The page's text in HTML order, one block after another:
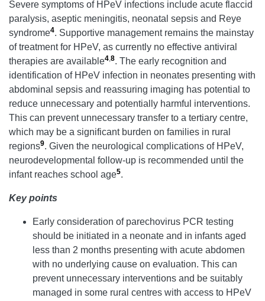
Severe symptoms of HPeV infections include acute flaccid
paralysis, aseptic meningitis, neonatal sepsis and Reye
syndrome4. Supportive management remains the mainstay
of treatment for HPeV, as currently no effective antiviral
therapies are available4,8. The early recognition and
identification of HPeV infection in neonates presenting with
abdominal sepsis and reassuring imaging has potential to
reduce unnecessary and potentially harmful interventions.
This can prevent unnecessary transfer to a tertiary centre,
which may be a significant burden on families in rural
regions9. Given the neurological complications of HPeV,
neurodevelopmental follow-up is recommended until the
infant reaches school age5.
Key points
Early consideration of parechovirus PCR testing
should be initiated in a neonate and in infants aged
less than 2 months presenting with acute abdomen
with no underlying cause on evaluation. This can
prevent unnecessary interventions and be suitably
managed in some rural centres with access to HPeV